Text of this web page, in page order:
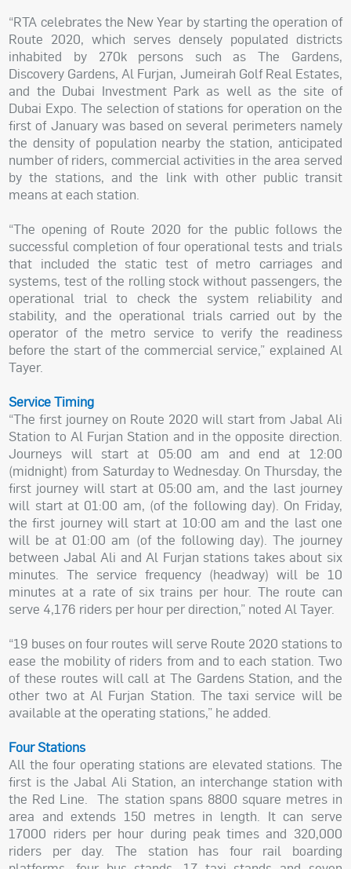
“RTA celebrates the New Year by starting the operation of
Route 2020, which serves densely populated districts
inhabited by 270k persons such as The Gardens,
Discovery Gardens, Al Furjan, Jumeirah Golf Real Estates,
and the Dubai Investment Park as well as the site of
Dubai Expo. The selection of stations for operation on the
first of January was based on several perimeters namely
the density of population nearby the station, anticipated
number of riders, commercial activities in the area served
by the stations, and the link with other public transit
means at each station.
“The opening of Route 2020 for the public follows the
successful completion of four operational tests and trials
that included the static test of metro carriages and
systems, test of the rolling stock without passengers, the
operational trial to check the system reliability and
stability, and the operational trials carried out by the
operator of the metro service to verify the readiness
before the start of the commercial service,” explained Al
Tayer.
Service Timing
“The first journey on Route 2020 will start from Jabal Ali
Station to Al Furjan Station and in the opposite direction.
Journeys will start at 05:00 am and end at 12:00
(midnight) from Saturday to Wednesday. On Thursday, the
first journey will start at 05:00 am, and the last journey
will start at 01:00 am, (of the following day). On Friday,
the first journey will start at 10:00 am and the last one
will be at 01:00 am (of the following day). The journey
between Jabal Ali and Al Furjan stations takes about six
minutes. The service frequency (headway) will be 10
minutes at a rate of six trains per hour. The route can
serve 4,176 riders per hour per direction,” noted Al Tayer.
“19 buses on four routes will serve Route 2020 stations to
ease the mobility of riders from and to each station. Two
of these routes will call at The Gardens Station, and the
other two at Al Furjan Station. The taxi service will be
available at the operating stations,” he added.
Four Stations
All the four operating stations are elevated stations. The
first is the Jabal Ali Station, an interchange station with
the Red Line. The station spans 8800 square metres in
area and extends 150 metres in length. It can serve
17000 riders per hour during peak times and 320,000
riders per day. The station has four rail boarding